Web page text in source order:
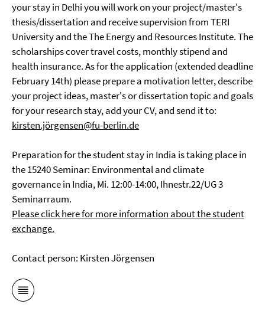
your stay in Delhi you will work on your project/master's
thesis/dissertation and receive supervision from TERI
University and the The Energy and Resources Institute. The
scholarships cover travel costs, monthly stipend and
health insurance. As for the application (extended deadline
February 14th) please prepare a motivation letter, describe
your project ideas, master's or dissertation topic and goals
for your research stay, add your CV, and send it to:
kirsten.jörgensen@fu-berlin.de
Preparation for the student stay in India is taking place in
the 15240 Seminar: Environmental and climate
governance in India, Mi. 12:00-14:00, Ihnestr.22/UG 3
Seminarraum.
Please click here for more information about the student
exchange.
Contact person: Kirsten Jörgensen